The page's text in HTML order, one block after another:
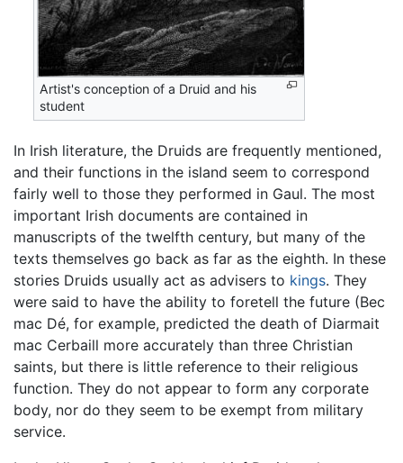
Artist's conception of a Druid and his
student
In Irish literature, the Druids are frequently mentioned,
and their functions in the island seem to correspond
fairly well to those they performed in Gaul. The most
important Irish documents are contained in
manuscripts of the twelfth century, but many of the
texts themselves go back as far as the eighth. In these
stories Druids usually act as advisers to kings. They
were said to have the ability to foretell the future (Bec
mac Dé, for example, predicted the death of Diarmait
mac Cerbaill more accurately than three Christian
saints, but there is little reference to their religious
function. They do not appear to form any corporate
body, nor do they seem to be exempt from military
service.